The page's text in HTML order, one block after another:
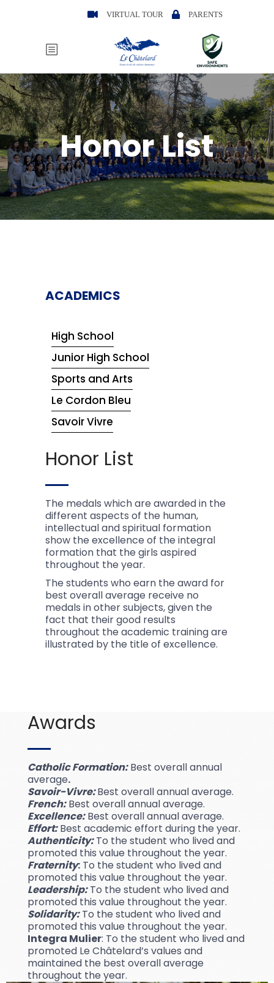
VIRTUAL TOUR PARENTS
Honor List
ACADEMICS
High School
Junior High School
Sports and Arts
Le Cordon Bleu
Savoir Vivre
Honor List
The medals which are awarded in the
different aspects of the human,
intellectual and spiritual formation
show the excellence of the integral
formation that the girls aspired
throughout the year.
The students who earn the award for
best overall average receive no
medals in other subjects, given the
fact that their good results
throughout the academic training are
illustrated by the title of excellence.
Awards
Catholic Formation:Best overall annual
average.
Savoir-Vivre:Best overall annual average.
French:Best overall annual average.
Excellence:Best overall annual average.
Effort:Best academic effort during the year.
Authenticity:To the student who lived and
promoted this value throughout the year.
Fraternity:To the student who lived and
promoted this value throughout the year.
Leadership:To the student who lived and
promoted this value throughout the year.
Solidarity:To the student who lived and
promoted this value throughout the year.
Integra Mulier: To the student who lived and
promoted Le Châtelard’s values and
maintained the best overall average
throughout the year.